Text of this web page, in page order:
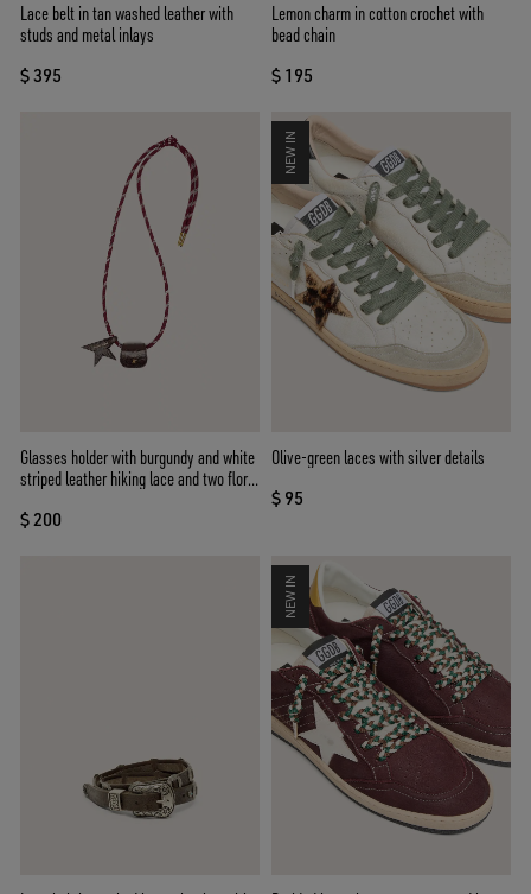
Lace belt in tan washed leather with
studs and metal inlays
$ 395
Lemon charm in cotton crochet with
bead chain
$ 195
Glasses holder with burgundy and white
striped leather hiking lace and two floral
$ 200
NEW IN
Olive-green laces with silver details
$ 95
NEW IN